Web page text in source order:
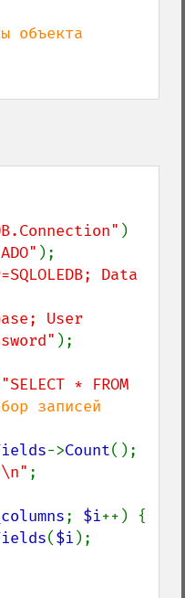
)
Data
User
);
"SELECT * FROM
записей
->Count();
;
; $i++) {
($i );